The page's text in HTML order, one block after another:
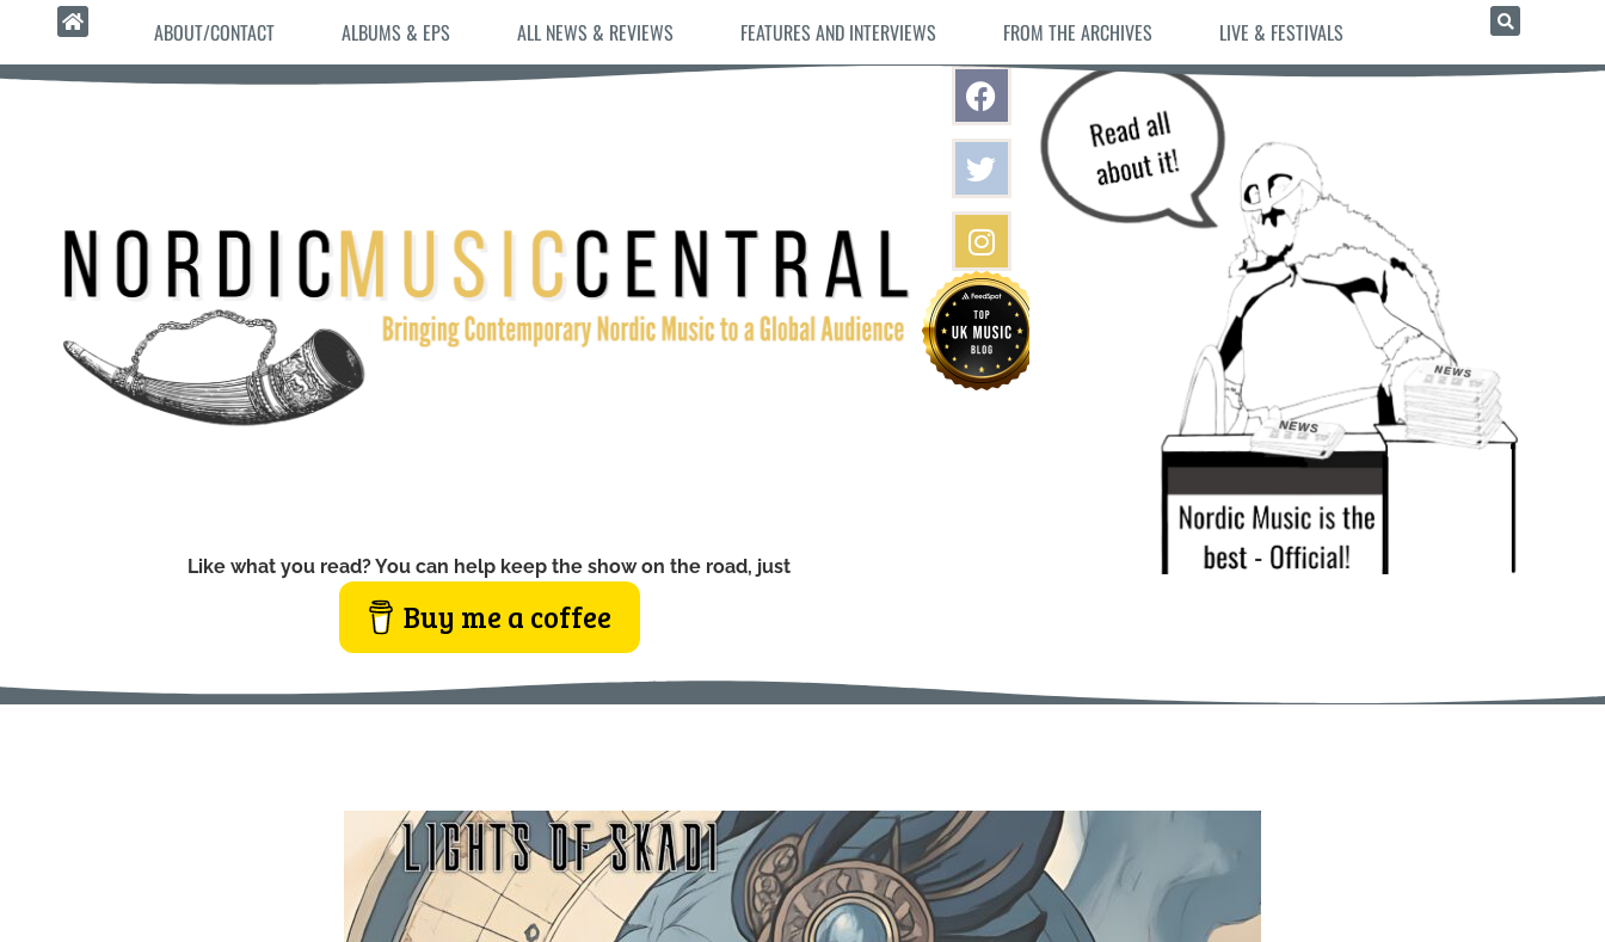
ABOUT/CONTACT ALBUMS & EPS ALL NEWS & REVIEWS FEATURES AND INTERVIEWS FROM THE ARCHIVES LIVE & FESTIVALS
Like what you read? You can help keep the show on the road, just
Buy me a coffee